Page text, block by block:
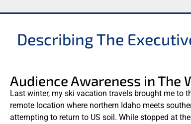
Describing The
Audience Awareness in The
Last winter, my ski vacation travels brought me to
remote location where northern Idaho meets
attempting to return to US soil. While stopped at